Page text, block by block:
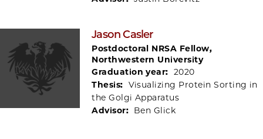
Jason Casler
Postdoctoral NRSA Fellow,
Northwestern University
Graduation year: 2020
Thesis: Visualizing Protein Sorting in
the Golgi Apparatus
Advisor: Ben Glick